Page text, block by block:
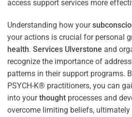
access support services more
Understanding how your
your actions is crucial for personal
health. Services Ulverstone and
recognize the importance of
patterns in their support programs.
PSYCH-K® practitioners, you can
into yourthought processes and
overcome limiting beliefs,